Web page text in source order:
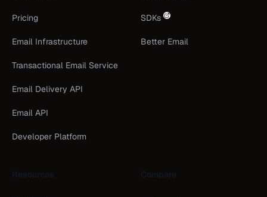
Pricing
Email Infrastructure
Transactional Email Service
Email Delivery API
Email API
Developer Platform
SDKs
Better Email
Resources Compare